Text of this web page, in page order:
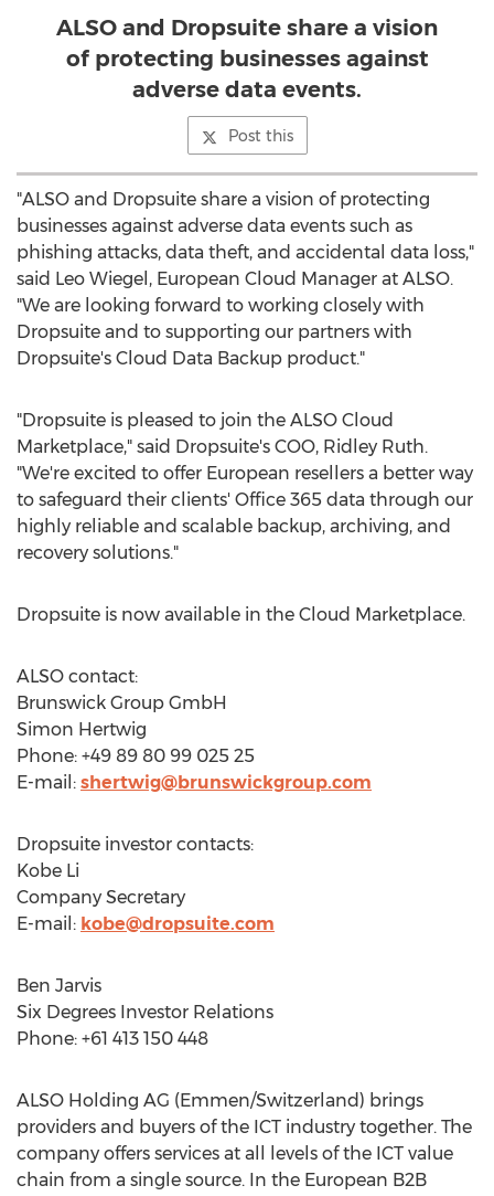
ALSO and Dropsuite share a vision
of protecting businesses against
adverse data events.
Post this
"ALSO and Dropsuite share a vision of protecting
businesses against adverse data events such as
phishing attacks, data theft, and accidental data loss,"
said Leo Wiegel , European Cloud Manager at ALSO.
"We are looking forward to working closely with
Dropsuite and to supporting our partners with
Dropsuite's Cloud Data Backup product."
"Dropsuite is pleased to join the ALSO Cloud
Marketplace," said Dropsuite's COO, Ridley Ruth.
"We're excited to offer European resellers a better way
to safeguard their clients' Office 365 data through our
highly reliable and scalable backup, archiving, and
recovery solutions."
Dropsuite is now available in the Cloud Marketplace.
ALSO contact:
Brunswick Group GmbH
Simon Hertwig
Phone: +49 89 80 99 025 25
E-mail: shertwig@brunswickgroup.com
Dropsuite investor contacts:
Kobe Li
Company Secretary
E-mail: kobe@dropsuite.com
Ben Jarvis
Six Degrees Investor Relations
Phone: +61 413 150 448
ALSO Holding AG (Emmen/Switzerland) brings
providers and buyers of the ICT industry together. The
company offers services at all levels of the ICT value
chain from a single source. In the European B2B